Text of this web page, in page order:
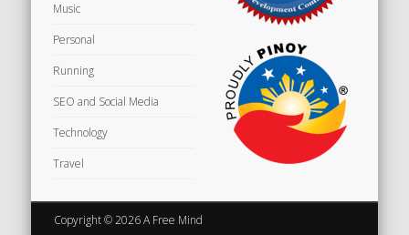
Music
Personal
Running
SEO and Social Media
Technology
Travel
Copyright © 2026 A Free Mind